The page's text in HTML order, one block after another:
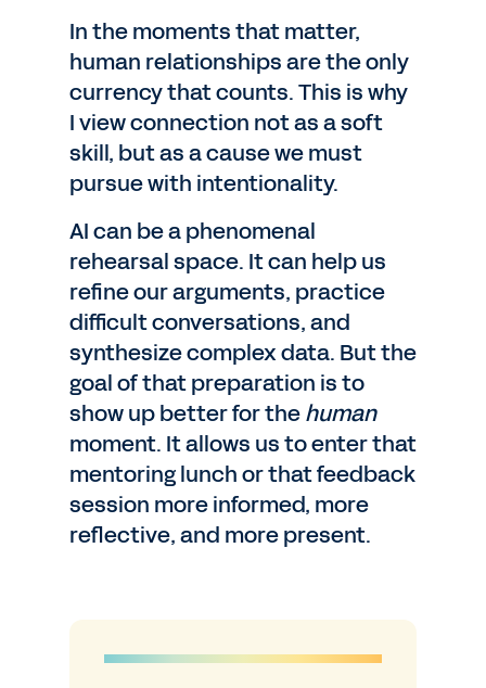
In the moments that matter,
human relationships are the only
currency that counts. This is why
I view connection not as a soft
skill, but as a cause we must
pursue with intentionality.
AI can be a phenomenal
rehearsal space. It can help us
refine our arguments, practice
difficult conversations, and
synthesize complex data. But the
goal of that preparation is to
show up better for thehuman
moment. It allows us to enter that
mentoring lunch or that feedback
session more informed, more
reflective, and more present.